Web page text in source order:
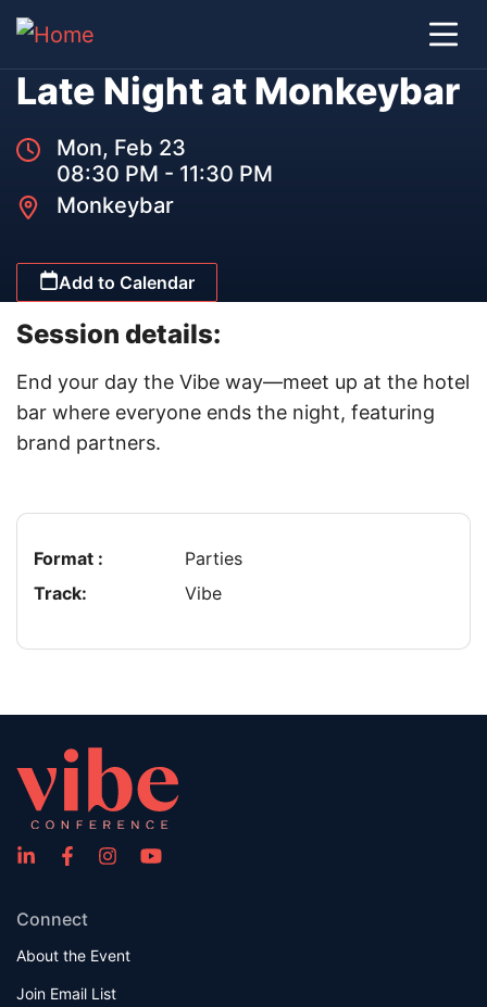
Late Night at Monkeybar
Mon, Feb 23
08:30 PM - 11:30 PM
Monkeybar
Add to Calendar
Session details:
End your day the Vibe way—meet up at the hotel
bar where everyone ends the night, featuring
brand partners.
Format :
Parties
Track:
Vibe
Connect
About the Event
Join Email List